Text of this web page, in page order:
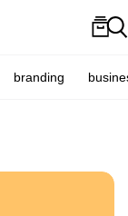
branding